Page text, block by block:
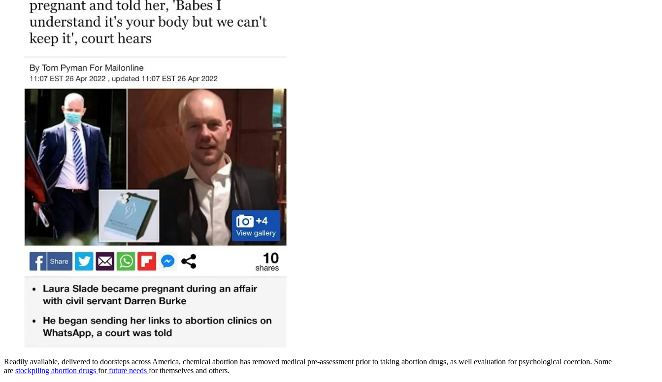
Readily available, delivered to doorsteps across America, chemical abortion has removed medical pre-assessment prior to taking abortion drugs, as well evaluation for psychological coercion. Some
are stockpiling abortion drugs forfuture needs for themselves and others.